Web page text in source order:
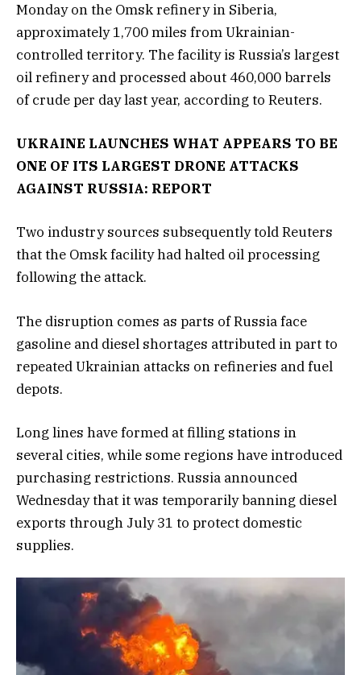
Monday on the Omsk refinery in Siberia,
approximately 1,700 miles from Ukrainian-
controlled territory. The facility is Russia’s largest
oil refinery and processed about 460,000 barrels
of crude per day last year, according to Reuters.
UKRAINE LAUNCHES WHAT APPEARS TO BE
ONE OF ITS LARGEST DRONE ATTACKS
AGAINST RUSSIA: REPORT
Two industry sources subsequently told Reuters
that the Omsk facility had halted oil processing
following the attack.
The disruption comes as parts of Russia face
gasoline and diesel shortages attributed in part to
repeated Ukrainian attacks on refineries and fuel
depots.
Long lines have formed at filling stations in
several cities, while some regions have introduced
purchasing restrictions. Russia announced
Wednesday that it was temporarily banning diesel
exports through July 31 to protect domestic
supplies.